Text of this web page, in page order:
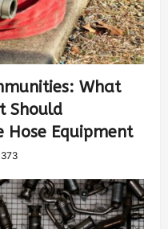
What
Should
Hose Equipment
373